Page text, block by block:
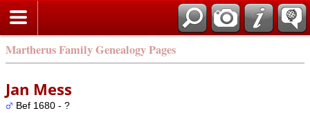
Martherus Family Genealogy Pages
Jan Mess
Bef 1680 - ?